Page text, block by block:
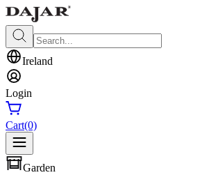
Ireland
Login
Cart(0)
Garden